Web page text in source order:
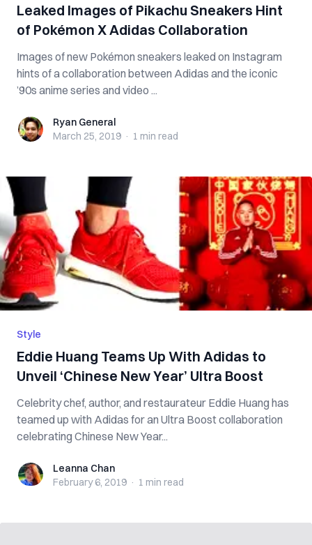
Leaked Images of Pikachu Sneakers Hint
of Pokémon X Adidas Collaboration
Images of new Pokémon sneakers leaked on Instagram
hints of a collaboration between Adidas and the iconic
’90s anime series and video ...
Ryan GeneralRyan General
March 25, 2019 · 1 min read
Style
Eddie Huang Teams Up With Adidas to
Unveil ‘Chinese New Year’ Ultra Boost
Celebrity chef, author, and restaurateur Eddie Huang has
teamed up with Adidas for an Ultra Boost collaboration
celebrating Chinese New Year...
Leanna ChanLeanna Chan
February 6, 2019 · 1 min read